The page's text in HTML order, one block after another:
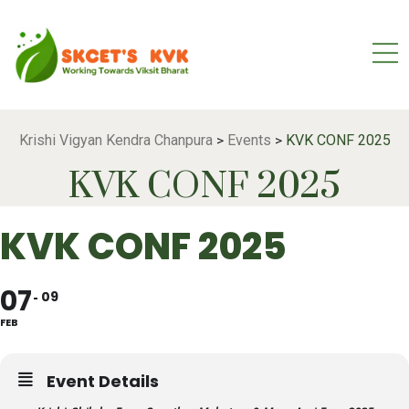
Krishi Vigyan Kendra Chanpura> Events > KVK CONF 2025
KVK CONF 2025
KVK CONF 2025
07
FEB
09
Event Details